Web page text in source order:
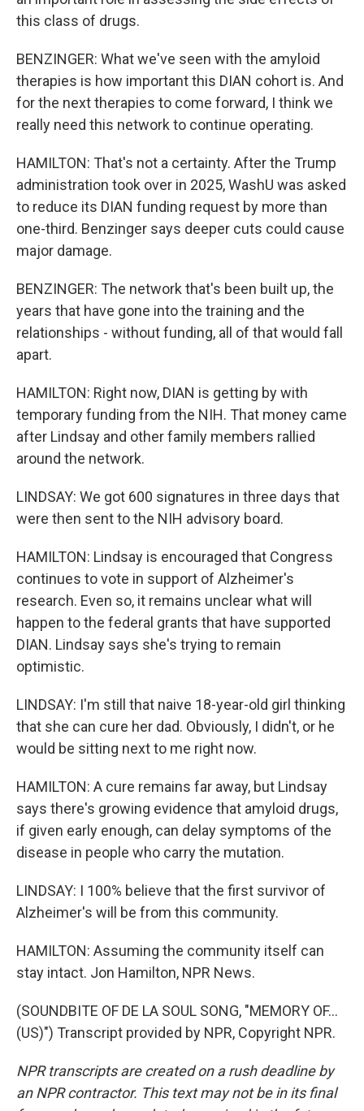
this class of drugs.
BENZINGER: What we've seen with the amyloid
therapies is how important this DIAN cohort is. And
for the next therapies to come forward, I think we
really need this network to continue operating.
HAMILTON: That's not a certainty. After the Trump
administration took over in 2025, WashU was asked
to reduce its DIAN funding request by more than
one-third. Benzinger says deeper cuts could cause
major damage.
BENZINGER: The network that's been built up, the
years that have gone into the training and the
relationships - without funding, all of that would fall
apart.
HAMILTON: Right now, DIAN is getting by with
temporary funding from the NIH. That money came
after Lindsay and other family members rallied
around the network.
LINDSAY: We got 600 signatures in three days that
were then sent to the NIH advisory board.
HAMILTON: Lindsay is encouraged that Congress
continues to vote in support of Alzheimer's
research. Even so, it remains unclear what will
happen to the federal grants that have supported
DIAN. Lindsay says she's trying to remain
optimistic.
LINDSAY: I'm still that naive 18-year-old girl thinking
that she can cure her dad. Obviously, I didn't, or he
would be sitting next to me right now.
HAMILTON: A cure remains far away, but Lindsay
says there's growing evidence that amyloid drugs,
if given early enough, can delay symptoms of the
disease in people who carry the mutation.
LINDSAY: I 100% believe that the first survivor of
Alzheimer's will be from this community.
HAMILTON: Assuming the community itself can
stay intact. Jon Hamilton, NPR News.
(SOUNDBITE OF DE LA SOUL SONG, "MEMORY OF...
(US)") Transcript provided by NPR, Copyright NPR.
NPR transcripts are created on a rush deadline by
an NPR contractor. This text may not be in its final